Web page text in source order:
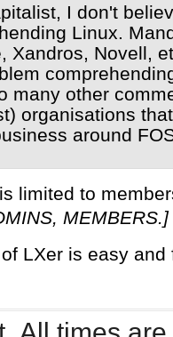
I don't
Linux.
Xandros, Novell,
many other
organisations
around
limited to
MEMBERS.]
LXer is easy